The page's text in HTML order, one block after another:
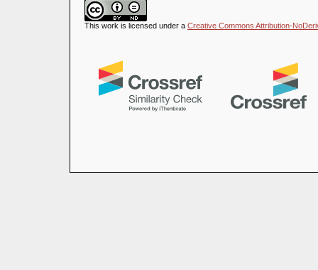
This work is licensed under a Creative Commons Attribution-